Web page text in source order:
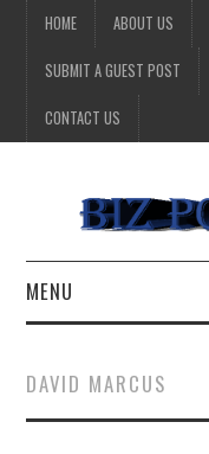
HOME ABOUT US
SUBMIT A GUEST POST
CONTACT US
MENU
HEALTH
DAVID MARCUS